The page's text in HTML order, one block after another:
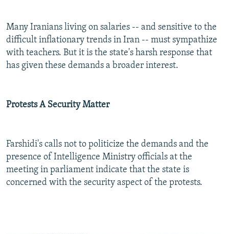
Many Iranians living on salaries -- and sensitive to the
difficult inflationary trends in Iran -- must sympathize
with teachers. But it is the state's harsh response that
has given these demands a broader interest.
Protests A Security Matter
Farshidi's calls not to politicize the demands and the
presence of Intelligence Ministry officials at the
meeting in parliament indicate that the state is
concerned with the security aspect of the protests.